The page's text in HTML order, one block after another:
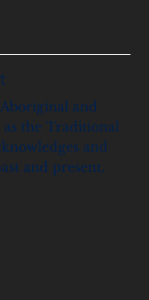
and
the Traditional
and
and present.